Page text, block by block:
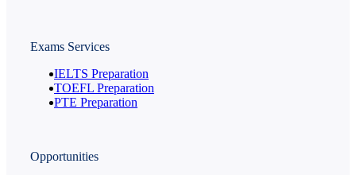
Exams Services
IELTS Preparation
TOEFL Preparation
PTE Preparation
Opportunities